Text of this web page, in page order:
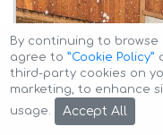
By continuing to browse
agree to ”Cookie Policy”
third-party cookies on
marketing, to enhance
usage.
Accept All